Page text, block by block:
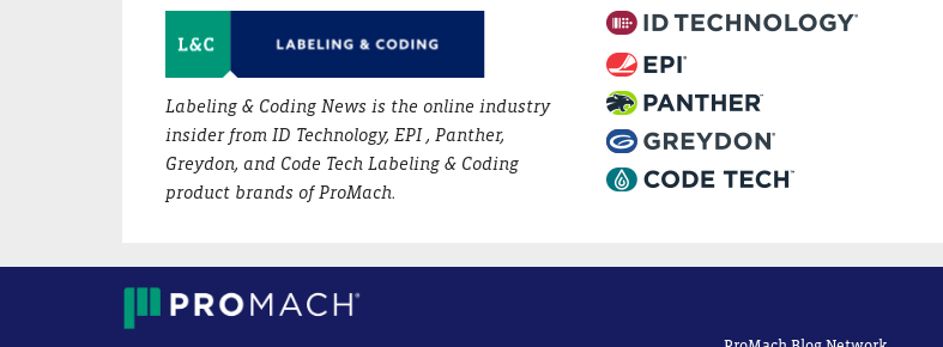
Labeling & Coding News is the online industry
insider from ID Technology, EPI , Panther,
Greydon, and Code Tech Labeling & Coding
product brands of ProMach.